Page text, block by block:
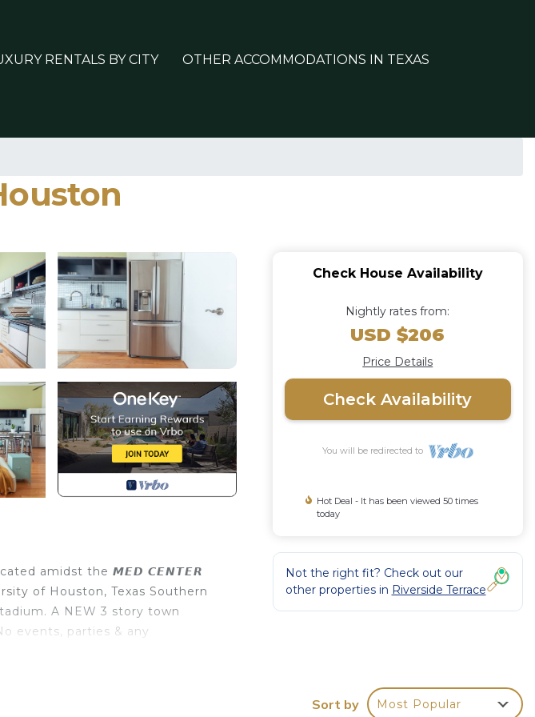
RENTALS BY CITY OTHER ACCOMMODATIONS IN TEXAS
amidst the 𝙈𝙀𝘿 𝘾𝙀𝙉𝙏𝙀𝙍
of Houston, Texas Southern
A NEW 3 story town
events, parties & any
Parking and TV to
Check House Availability
Nightly rates from:
USD $206
Price Details
Check Availability
You will be redirected to
Hot Deal - It has been viewed 50 times
today
Not the right fit? Check out our
other properties in Riverside Terrace
Sort by Most Popular